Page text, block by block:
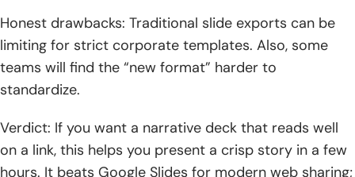
Honest drawbacks: Traditional slide exports can be
limiting for strict corporate templates. Also, some
teams will find the “new format” harder to
standardize.
Verdict: If you want a narrative deck that reads well
on a link, this helps you present a crisp story in a few
hours. It beats Google Slides for modern web sharing;